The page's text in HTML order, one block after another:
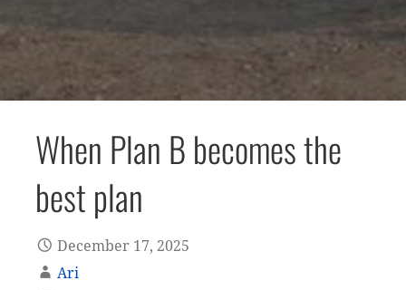
When Plan B becomes the
best plan
December 17, 2025
Ari